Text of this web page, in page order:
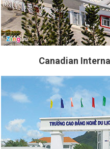
Canadian